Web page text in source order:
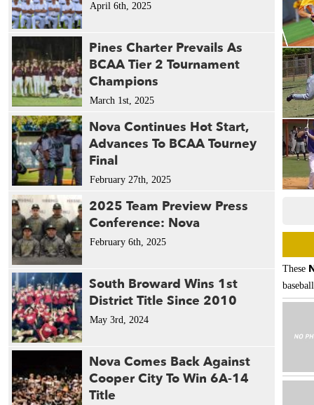
April 6th, 2025
Pines Charter Prevails As
BCAA Tier 2 Tournament
Champions
March 1st, 2025
Nova Continues Hot Start,
Advances To BCAA Tourney
Final
February 27th, 2025
2025 Team Preview Press
Conference: Nova
February 6th, 2025
South Broward Wins 1st
District Title Since 2010
May 3rd, 2024
Nova Comes Back Against
Cooper City To Win 6A-14
Title
These